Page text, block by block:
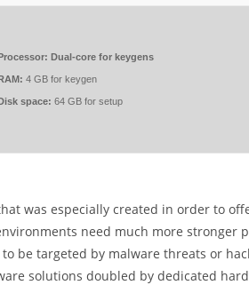
Dual-core for keygens
4 GB for keygen
space: 64 GB for setup
was especially created in order to
need much more
be targeted by malware threats or
solutions doubled by dedicated